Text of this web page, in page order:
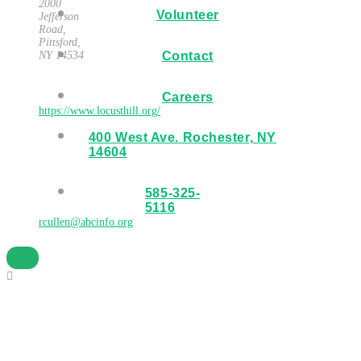
2000
Jefferson
Road,
Pittsford,
NY 14534
https://www.locusthill.org/
rcullen@abcinfo.org
Volunteer
Contact
Careers
400 West Ave. Rochester, NY
14604
585-325-
5116